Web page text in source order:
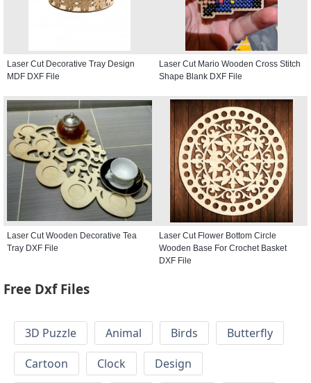
Laser Cut Decorative Tray Design
MDF DXF File
Laser Cut Mario Wooden Cross Stitch
Shape Blank DXF File
Laser Cut Wooden Decorative Tea
Tray DXF File
Laser Cut Flower Bottom Circle
Wooden Base For Crochet Basket
DXF File
Free Dxf Files
3D Puzzle Animal Birds
Butterfly
Cartoon
Clock
Design